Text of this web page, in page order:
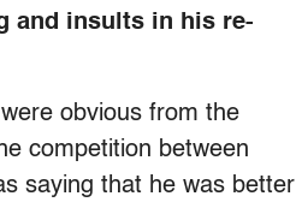
and insults in his re-
were obvious from the
competition between
saying that he was better